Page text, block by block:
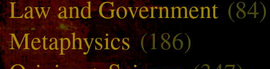
Law and Government (84)
Metaphysics(186)